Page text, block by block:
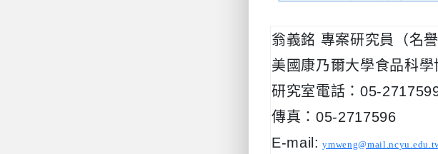
翁義銘 專案研究員（名譽
美國康乃爾大學食品科學
研究室電話：05-
傳真：05-2717596
E-mail: